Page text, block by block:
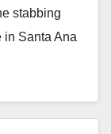
stabbing
in Santa Ana